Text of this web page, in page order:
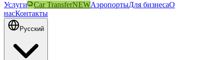
Услуги Car TransferNEWАэропортыДля бизнесаО
насКонтакты
Русский